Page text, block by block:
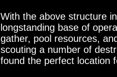
With the above structure
longstanding base of
gather, pool resources,
scouting a number of
found the perfect location